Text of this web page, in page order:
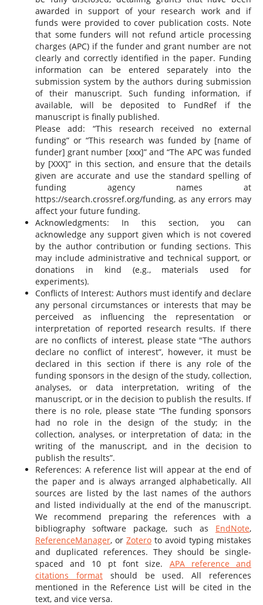
awarded in support of your research work and if
funds were provided to cover publication costs. Note
that some funders will not refund article processing
charges (APC) if the funder and grant number are not
clearly and correctly identified in the paper. Funding
information can be entered separately into the
submission system by the authors during submission
of their manuscript. Such funding information, if
available, will be deposited to FundRef if the
manuscript is finally published.
Please add: “This research received no external
funding” or “This research was funded by [name of
funder] grant number [xxx]” and “The APC was funded
by [XXX]” in this section, and ensure that the details
given are accurate and use the standard spelling of
funding agency names at
https://search.crossref.org/funding, as any errors may
affect your future funding.
Acknowledgments: In this section, you can
acknowledge any support given which is not covered
by the author contribution or funding sections. This
may include administrative and technical support, or
donations in kind (e.g., materials used for
experiments).
Conflicts of Interest: Authors must identify and declare
any personal circumstances or interests that may be
perceived as influencing the representation or
interpretation of reported research results. If there
are no conflicts of interest, please state "The authors
declare no conflict of interest”, however, it must be
declared in this section if there is any role of the
funding sponsors in the design of the study, collection,
analyses, or data interpretation, writing of the
manuscript, or in the decision to publish the results. If
there is no role, please state “The funding sponsors
had no role in the design of the study; in the
collection, analyses, or interpretation of data; in the
writing of the manuscript, and in the decision to
publish the results”.
References: A reference list will appear at the end of
the paper and is always arranged alphabetically. All
sources are listed by the last names of the authors
and listed individually at the end of the manuscript.
We recommend preparing the references with a
bibliography software package, such as EndNote,
ReferenceManager,or Zotero to avoid typing mistakes
and duplicated references. They should be single-
spaced and 10 pt font size. APA reference and
citations formatshould be used. All references
mentioned in the Reference List will be cited in the
text, and vice versa.